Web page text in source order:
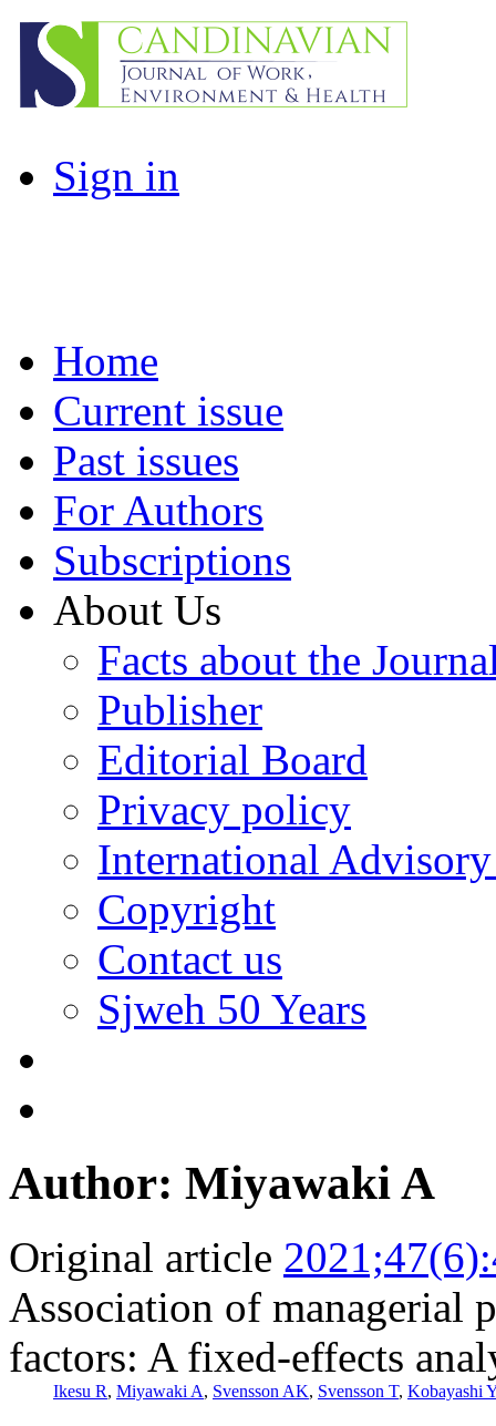
Sign in
Home
Current issue
Past issues
For Authors
Subscriptions
About Us
Facts about the
Publisher
Editorial Board
Privacy policy
International
Copyright
Contact us
Sjweh 50 Years
Author: Miyawaki A
Original article
Association of managerial
factors: A fixed-effects
Ikesu R, Miyawaki A, Svensson AK, Svensson T, Kobayashi Y